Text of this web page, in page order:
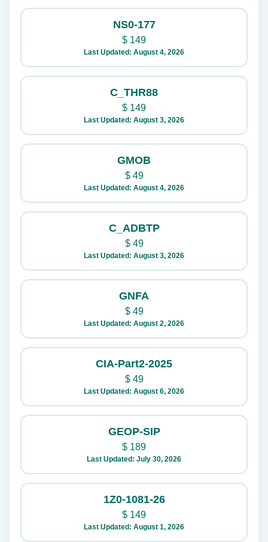
NS0-177
$ 149
Last Updated: August 4, 2026
C_THR88
$ 149
Last Updated: August 3, 2026
GMOB
$49
Last Updated: August 4, 2026
C_ADBTP
$49
Last Updated: August 3, 2026
GNFA
$49
Last Updated: August 2, 2026
CIA-Part2-2025
$49
Last Updated: August 6, 2026
GEOP-SIP
$ 189
Last Updated: July 30, 2026
1Z0-1081-26
$ 149
Last Updated: August 1, 2026